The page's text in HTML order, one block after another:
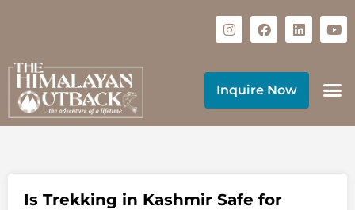
Inquire Now
Is Trekking in Kashmir Safe for